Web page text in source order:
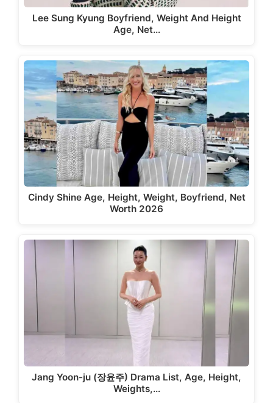
Lee Sung Kyung Boyfriend, Weight And Height
Age, Net…
Cindy Shine Age, Height, Weight, Boyfriend, Net
Worth 2026
Jang Yoon-ju (장윤주) Drama List, Age, Height,
Weights,…